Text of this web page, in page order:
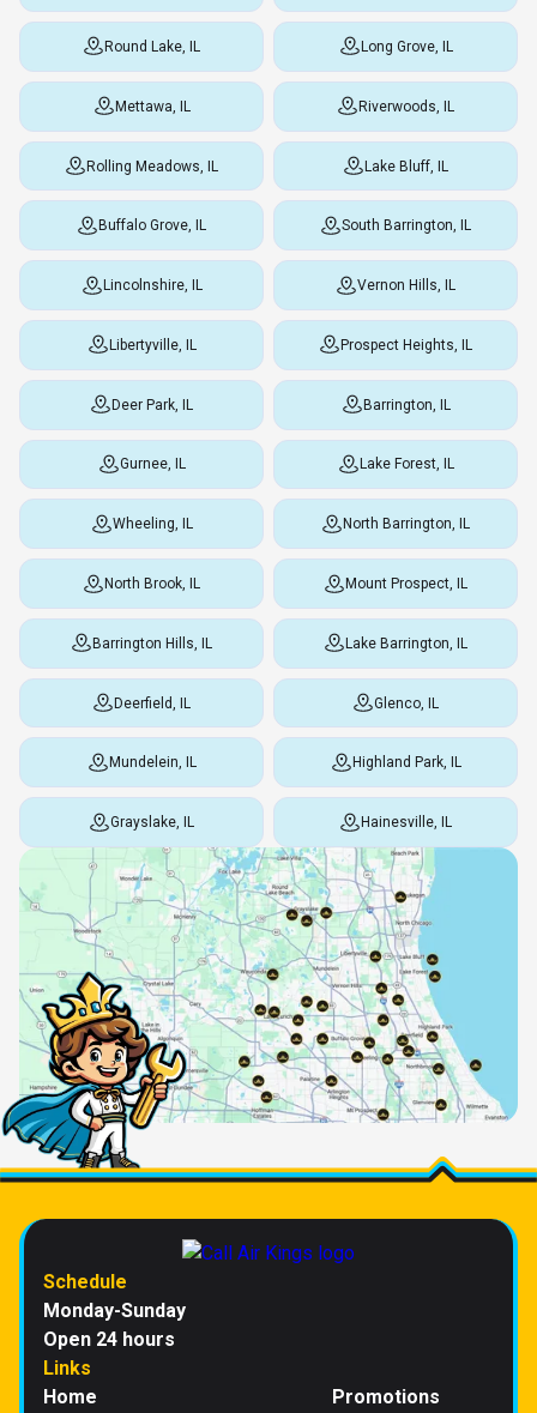
Round Lake, IL Long Grove, IL
Mettawa, IL Riverwoods, IL
Rolling Meadows, IL Lake Bluff, IL
Buffalo Grove, IL South Barrington, IL
Lincolnshire, IL Vernon Hills, IL
Libertyville, IL Prospect Heights, IL
Deer Park, IL Barrington, IL
Gurnee, IL Lake Forest, IL
Wheeling, IL North Barrington, IL
North Brook, IL Mount Prospect, IL
Barrington Hills, IL Lake Barrington, IL
Deerfield, IL Glenco, IL
Mundelein, IL Highland Park, IL
Grayslake, IL Hainesville, IL
Schedule
Monday-Sunday
Open 24 hours
Links
Home
Promotions